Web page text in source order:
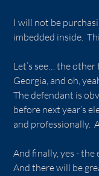
I will not be
imbedded inside.
Let’s see… the
Georgia, and oh,
The defendant is
before next year’s
and professionally.
And finally, yes - the
And there will be